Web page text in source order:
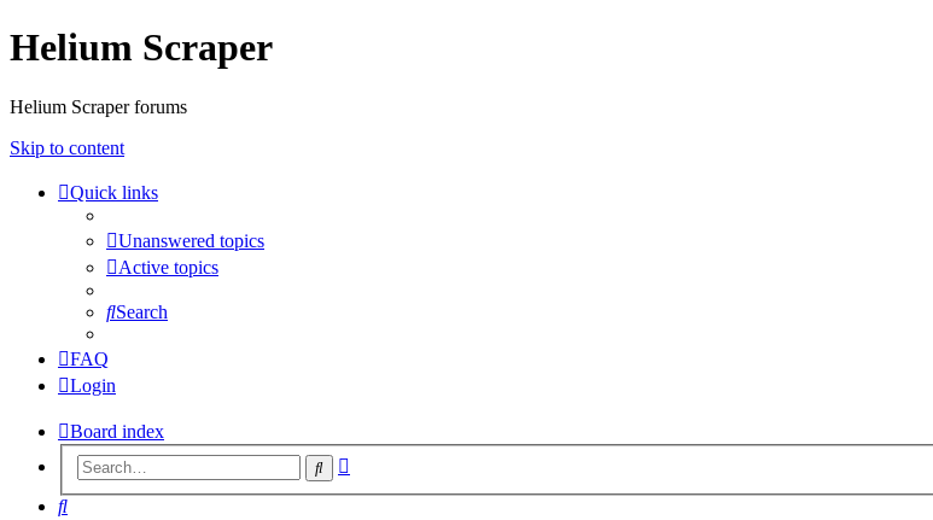
Helium Scraper
Helium Scraper forums
Skip to content
Quick links
Unanswered topics
Active topics
Search
FAQ
Login
Board index
Search
Search